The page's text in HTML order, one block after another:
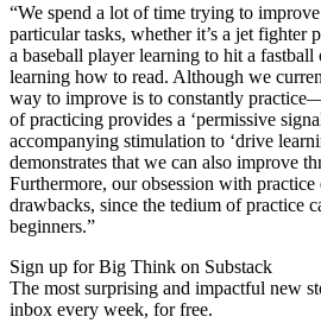
“We spend a lot of time trying to
particular tasks, whether it’s a jet
a baseball player learning to hit a
learning how to read. Although we
way to improve is to constantly
of practicing provides a ‘permissive
accompanying stimulation to ‘drive
demonstrates that we can also improve
Furthermore, our obsession with
drawbacks, since the tedium of practice
beginners.”
Sign up for Big Think on Substack
The most surprising and impactful new
inbox every week, for free.